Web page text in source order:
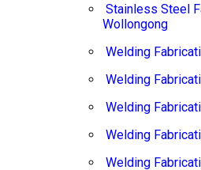
Stainless Steel
Wollongong
Welding
Welding
Welding
Welding
Welding